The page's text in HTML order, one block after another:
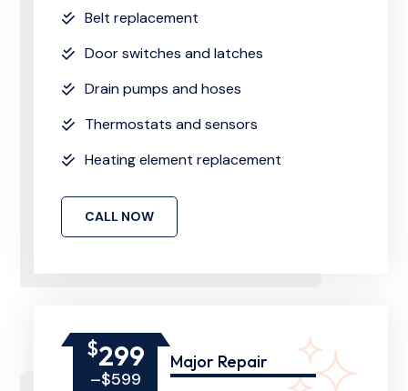
Belt replacement
Door switches and latches
Drain pumps and hoses
Thermostats and sensors
Heating element replacement
CALL NOW
$299
–$599
Major Repair